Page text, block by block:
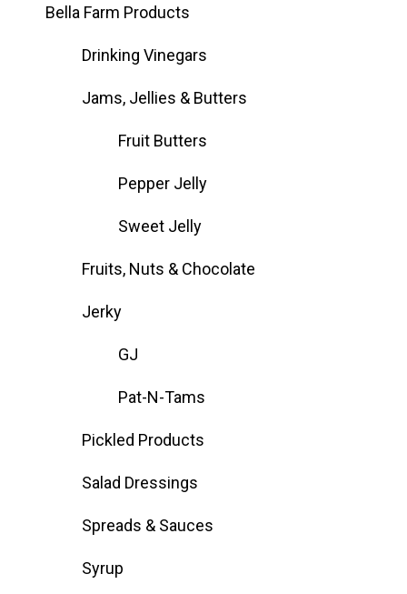
Bella Farm Products
Drinking Vinegars
Jams, Jellies & Butters
Fruit Butters
Pepper Jelly
Sweet Jelly
Fruits, Nuts & Chocolate
Jerky
GJ
Pat-N-Tams
Pickled Products
Salad Dressings
Spreads & Sauces
Syrup